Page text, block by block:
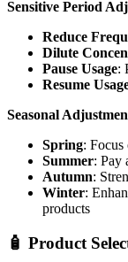
Sensitive Period
Reduce
Dilute
Pause Usage:
Resume
Seasonal
Spring:
Summer: Pay
Autumn:
Winter:
products
🧴 Product